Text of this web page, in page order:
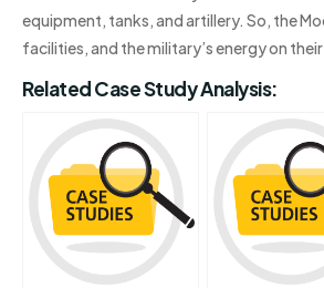
equipment, tanks, and artillery. So, the
facilities, and the military’s energy on
Related Case Study Analysis: